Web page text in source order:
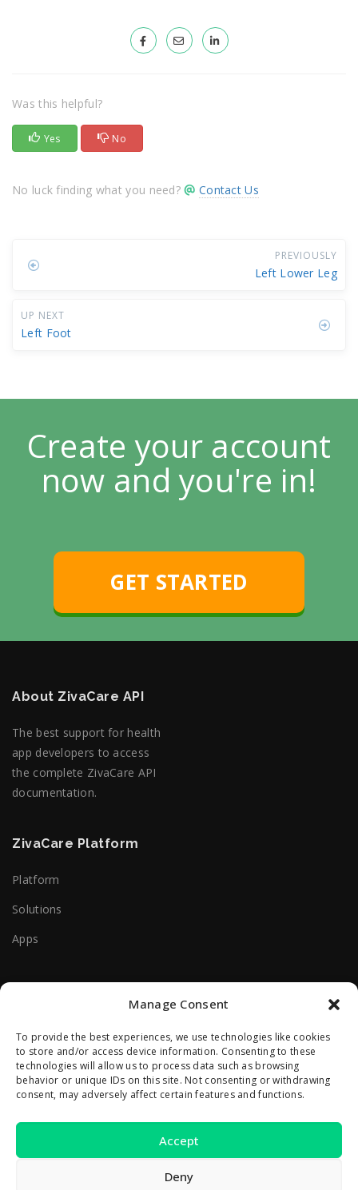
Manage Consent
To provide the best experiences, we use technologies like cookies
to store and/or access device information. Consenting to these
technologies will allow us to process data such as browsing
behavior or unique IDs on this site. Not consenting or withdrawing
consent, may adversely affect certain features and functions.
Accept
Deny
Was this helpful?
Yes No
No luck finding what you need? Contact Us
PREVIOUSLY
Left Lower Leg
UP NEXT
Left Foot
Create your account
now and you're in!
GET STARTED
About ZivaCare API
The best support for health
app developers to access
the complete ZivaCare API
documentation.
ZivaCare Platform
Platform
Solutions
Apps
Privacy Policy
550129 Sibiu, Romania